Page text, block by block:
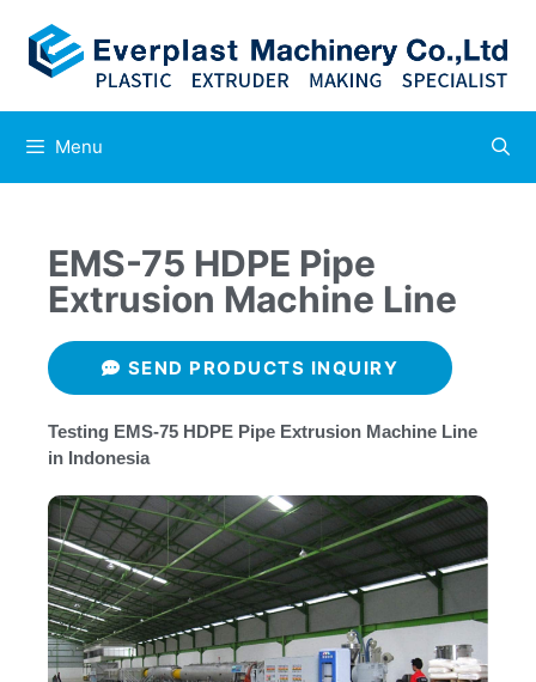
Menu
EMS-75 HDPE Pipe
Extrusion Machine Line
SEND PRODUCTS INQUIRY
Testing EMS-75 HDPE Pipe Extrusion Machine Line
in Indonesia